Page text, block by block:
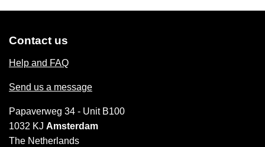
Contact us
Help and FAQ
Send us a message
Papaverweg 34 - Unit B100
1032 KJ Amsterdam
The Netherlands